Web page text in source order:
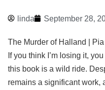
linda September 28,
The Murder of Halland |
If you think I’m losing it,
this book is a wild ride.
remains a significant work,